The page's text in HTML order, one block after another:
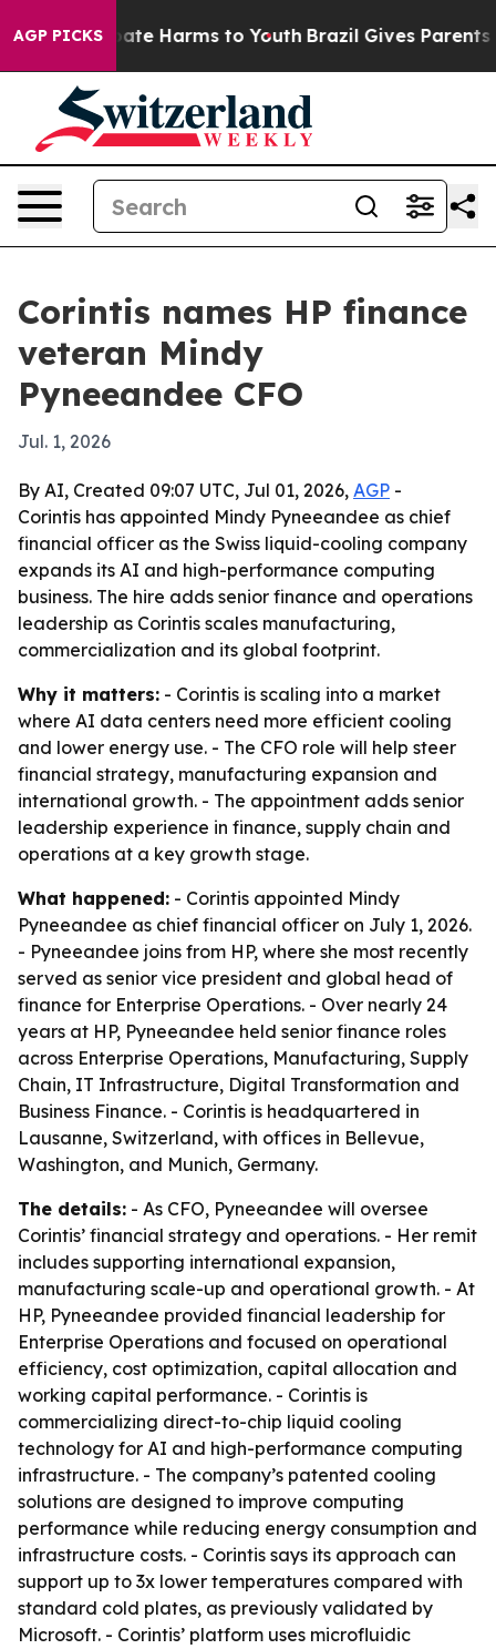
AGP PICKS
to Abate Harms to Youth Brazil Gives Parents
Corintis names HP finance
veteran Mindy
Pyneeandee CFO
Jul. 1, 2026
By AI, Created 09:07 UTC, Jul 01, 2026, AGP -
Corintis has appointed Mindy Pyneeandee as chief
financial officer as the Swiss liquid-cooling company
expands its AI and high-performance computing
business. The hire adds senior finance and operations
leadership as Corintis scales manufacturing,
commercialization and its global footprint.
Why it matters: - Corintis is scaling into a market
where AI data centers need more efficient cooling
and lower energy use. - The CFO role will help steer
financial strategy, manufacturing expansion and
international growth. - The appointment adds senior
leadership experience in finance, supply chain and
operations at a key growth stage.
What happened: - Corintis appointed Mindy
Pyneeandee as chief financial officer on July 1, 2026.
- Pyneeandee joins from HP, where she most recently
served as senior vice president and global head of
finance for Enterprise Operations. - Over nearly 24
years at HP, Pyneeandee held senior finance roles
across Enterprise Operations, Manufacturing, Supply
Chain, IT Infrastructure, Digital Transformation and
Business Finance. - Corintis is headquartered in
Lausanne, Switzerland, with offices in Bellevue,
Washington, and Munich, Germany.
The details: - As CFO, Pyneeandee will oversee
Corintis’ financial strategy and operations. - Her remit
includes supporting international expansion,
manufacturing scale-up and operational growth. - At
HP, Pyneeandee provided financial leadership for
Enterprise Operations and focused on operational
efficiency, cost optimization, capital allocation and
working capital performance. - Corintis is
commercializing direct-to-chip liquid cooling
technology for AI and high-performance computing
infrastructure. - The company’s patented cooling
solutions are designed to improve computing
performance while reducing energy consumption and
infrastructure costs. - Corintis says its approach can
support up to 3x lower temperatures compared with
standard cold plates, as previously validated by
Microsoft. - Corintis’ platform uses microfluidic